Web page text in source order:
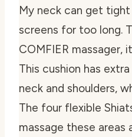
My neck can get
screens for too long.
COMFIER massager,
This cushion has
neck and shoulders,
The four flexible
massage these areas